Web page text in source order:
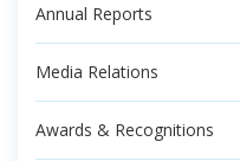
Annual Reports
Media Relations
Awards & Recognitions